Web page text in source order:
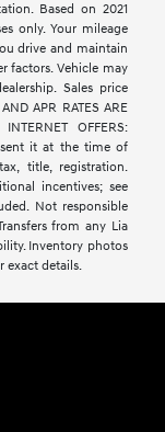
Based on 2021
only. Your mileage
drive and maintain
factors. Vehicle may
Sales price
APR RATES ARE
OFFERS:
it at the time of
title, registration.
incentives; see
Not responsible
from any Lia
Inventory photos
exact details.